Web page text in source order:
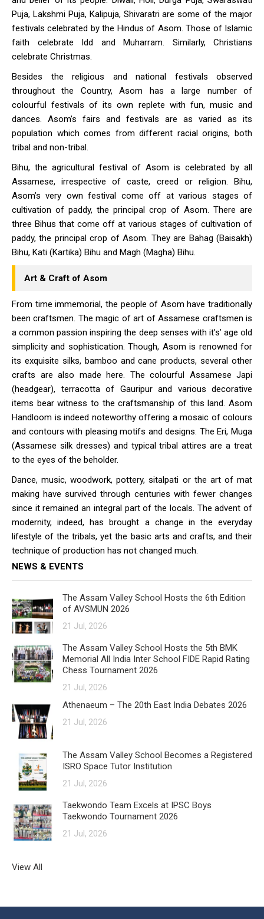
Puja, Lakshmi Puja, Kalipuja, Shivaratri are some of the major
festivals celebrated by the Hindus of Asom. Those of Islamic
faith celebrate Idd and Muharram. Similarly, Christians
celebrate Christmas.
Besides the religious and national festivals observed
throughout the Country, Asom has a large number of
colourful festivals of its own replete with fun, music and
dances. Asom’s fairs and festivals are as varied as its
population which comes from different racial origins, both
tribal and non-tribal.
Bihu, the agricultural festival of Asom is celebrated by all
Assamese, irrespective of caste, creed or religion. Bihu,
Asom’s very own festival come off at various stages of
cultivation of paddy, the principal crop of Asom. There are
three Bihus that come off at various stages of cultivation of
paddy, the principal crop of Asom. They are Bahag (Baisakh)
Bihu, Kati (Kartika) Bihu and Magh (Magha) Bihu.
Art & Craft of Asom
From time immemorial, the people of Asom have traditionally
been craftsmen. The magic of art of Assamese craftsmen is
a common passion inspiring the deep senses with it’s’ age old
simplicity and sophistication. Though, Asom is renowned for
its exquisite silks, bamboo and cane products, several other
crafts are also made here. The colourful Assamese Japi
(headgear), terracotta of Gauripur and various decorative
items bear witness to the craftsmanship of this land. Asom
Handloom is indeed noteworthy offering a mosaic of colours
and contours with pleasing motifs and designs. The Eri, Muga
(Assamese silk dresses) and typical tribal attires are a treat
to the eyes of the beholder.
Dance, music, woodwork, pottery, sitalpati or the art of mat
making have survived through centuries with fewer changes
since it remained an integral part of the locals. The advent of
modernity, indeed, has brought a change in the everyday
lifestyle of the tribals, yet the basic arts and crafts, and their
technique of production has not changed much.
NEWS & EVENTS
The Assam Valley School Hosts the 6th Edition
of AVSMUN 2026
21 Jul, 2026
The Assam Valley School Hosts the 5th BMK
Memorial All India Inter School FIDE Rapid Rating
Chess Tournament 2026
21 Jul, 2026
Athenaeum – The 20th East India Debates 2026
21 Jul, 2026
The Assam Valley School Becomes a Registered
ISRO Space Tutor Institution
21 Jul, 2026
Taekwondo Team Excels at IPSC Boys
Taekwondo Tournament 2026
21 Jul, 2026
View All